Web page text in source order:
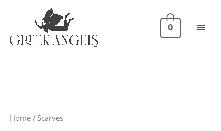
content
0
Home / Scarves